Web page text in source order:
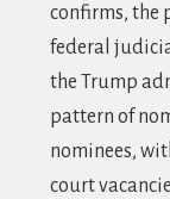
confirms, the
federal
the Trump
pattern of
nominees,
court